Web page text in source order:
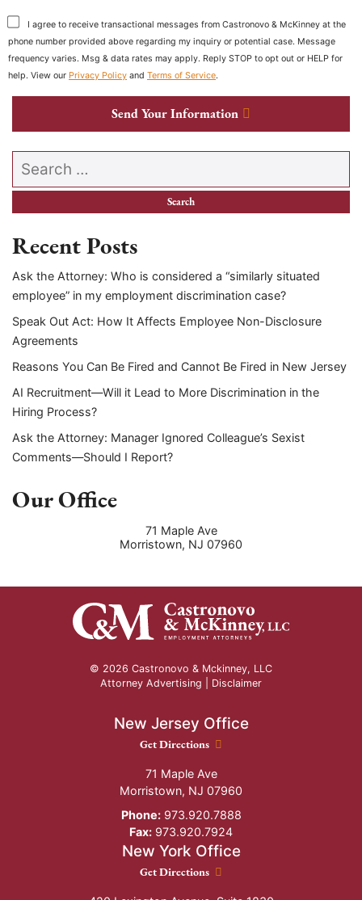
I agree to receive transactional messages from Castronovo & McKinney at the
phone number provided above regarding my inquiry or potential case. Message
frequency varies. Msg & data rates may apply. Reply STOP to opt out or HELP for
help. View our Privacy Policy and Terms of Service.
Send Your Information
Search our website
Recent Posts
Ask the Attorney: Who is considered a “similarly situated
employee” in my employment discrimination case?
Speak Out Act: How It Affects Employee Non-Disclosure
Agreements
Reasons You Can Be Fired and Cannot Be Fired in New Jersey
AI Recruitment—Will it Lead to More Discrimination in the
Hiring Process?
Ask the Attorney: Manager Ignored Colleague’s Sexist
Comments—Should I Report?
Our Office
71 Maple Ave
Morristown, NJ 07960
© 2026 Castronovo & Mckinney, LLC
Attorney Advertising | Disclaimer
New Jersey Office
New Jersey Office location
Get Directions
71 Maple Ave
Morristown, NJ 07960
Phone:973.920.7888
Fax: 973.920.7924
New York Office
New York Office location
Get Directions